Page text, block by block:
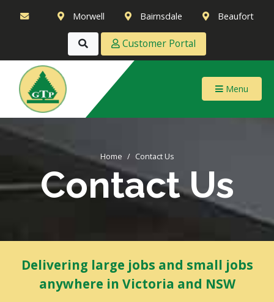
Morwell Bairnsdale Beaufort
Customer Portal
Menu
Home Contact Us
Contact Us
Delivering large jobs and small jobs
anywhere in Victoria and NSW